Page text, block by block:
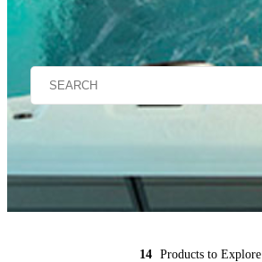
14 Products to Explore